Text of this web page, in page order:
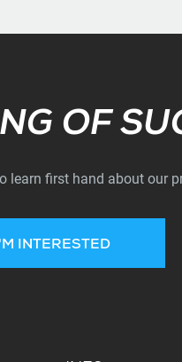
Subscribe
OF
learn first hand about our
INTERESTED